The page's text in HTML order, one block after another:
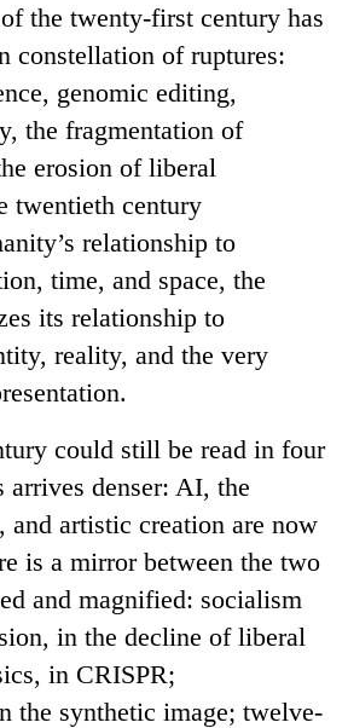
the twenty-first century has
constellation of ruptures:
genomic editing,
the fragmentation of
erosion of liberal
twentieth century
relationship to
time, and space, the
its relationship to
reality, and the very
could still be read in four
arrives denser: AI, the
and artistic creation are now
is a mirror between the two
and magnified: socialism
in the decline of liberal
in CRISPR;
the synthetic image; twelve-